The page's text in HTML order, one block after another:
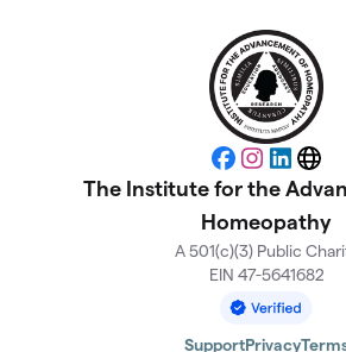
Facebook
Instagram
LinkedIn
The Institute for the
Homeopathy
A 501(c)(3) Public
EIN 47-5641682
SupportPrivacy